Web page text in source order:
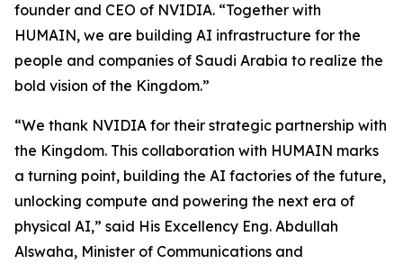
founder and CEO of NVIDIA. “Together with
HUMAIN, we are building AI infrastructure for the
people and companies of Saudi Arabia to realize the
bold vision of the Kingdom.”
“We thank NVIDIA for their strategic partnership with
the Kingdom. This collaboration with HUMAIN marks
a turning point, building the AI factories of the future,
unlocking compute and powering the next era of
physical AI,” said His Excellency Eng. Abdullah
Alswaha, Minister of Communications and